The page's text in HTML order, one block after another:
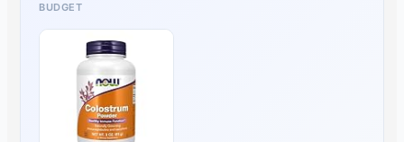
BUDGET